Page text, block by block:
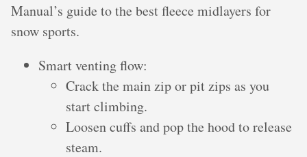
Manual’s guide to the best fleece midlayers for
snow sports.
Smart venting flow:
Crack the main zip or pit zips as you
start climbing.
Loosen cuffs and pop the hood to release
steam.